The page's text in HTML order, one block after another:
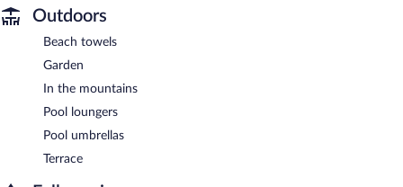
Outdoors
Beach towels
Garden
In the mountains
Pool loungers
Pool umbrellas
Terrace